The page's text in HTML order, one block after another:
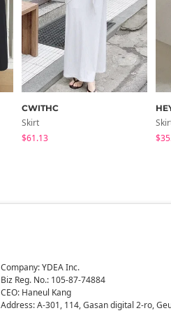
CWITHC
Skirt
$61.13
Company: YDEA Inc.
Biz Reg. No.: 105-87-74884
CEO: Haneul Kang
Address: A-301, 114, Gasan digital 2-ro,